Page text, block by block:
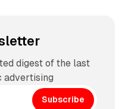
digest of the last
advertising
Subscribe